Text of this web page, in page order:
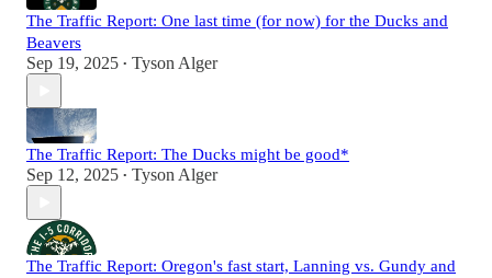
The Traffic Report: One last time (for now) for the Ducks and
Beavers
Sep 19, 2025 • Tyson Alger
The Traffic Report: The Ducks might be good*
Sep 12, 2025 • Tyson Alger
The Traffic Report: Oregon's fast start, Lanning vs. Gundy and